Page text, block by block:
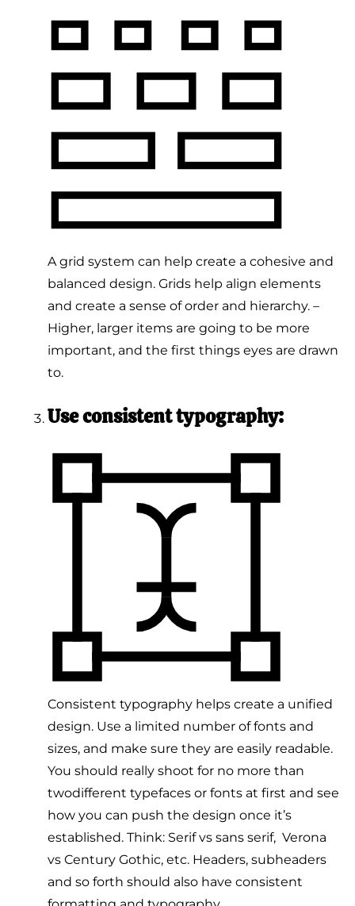
A grid system can help create a cohesive and
balanced design. Grids help align elements
and create a sense of order and hierarchy. –
Higher, larger items are going to be more
important, and the first things eyes are drawn
to.
Use consistent typography:
Consistent typography helps create a unified
design. Use a limited number of fonts and
sizes, and make sure they are easily readable.
You should really shoot for no more than
twodifferent typefaces or fonts at first and see
how you can push the design once it’s
established. Think: Serif vs sans serif, Verona
vs Century Gothic, etc. Headers, subheaders
and so forth should also have consistent